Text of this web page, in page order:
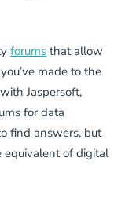
forums that allow
made to the
Jaspersoft,
for data
find answers, but
equivalent of digital